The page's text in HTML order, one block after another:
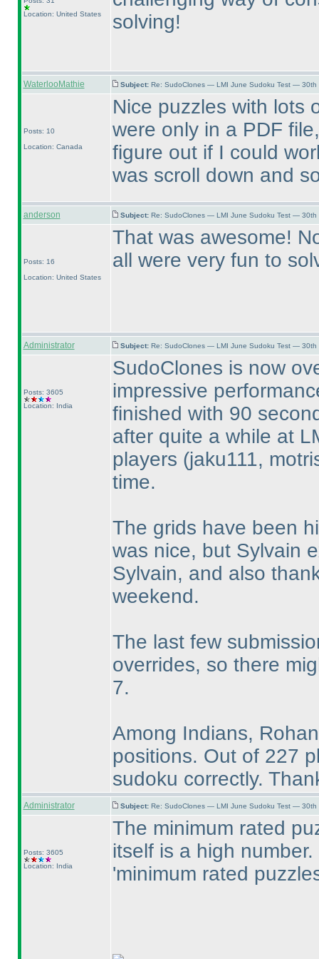
Location: United States
solving!
WaterlooMathie Subject: Re: SudoClones — LMI June Sudoku Test — 30th
Posts: 10
Location: Canada
Nice puzzles with lots
were only in a PDF
figure out if I could
was scroll down and
anderson Subject: Re: SudoClones — LMI June Sudoku Test — 30th
Posts: 16
Location: United States
That was awesome!
all were very fun to
Administrator Subject: Re: SudoClones — LMI June Sudoku Test — 30th
Posts: 3605
Location: India
SudoClones is now
impressive
finished with 90
after quite a while at
players (jaku111,
time.
The grids have been
was nice, but Sylvain
Sylvain, and also
weekend.
The last few
overrides, so there
7.
Among Indians,
positions. Out of 227
sudoku correctly.
Administrator Subject: Re: SudoClones — LMI June Sudoku Test — 30th
Posts: 3605
Location: India
The minimum rated
itself is a high
'minimum rated